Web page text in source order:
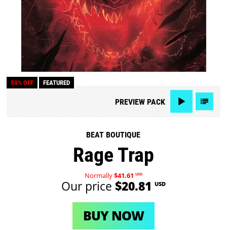
50% OFF FEATURED
PREVIEWPACK
BEAT BOUTIQUE
Rage Trap
Normally$41.61 USD
Our price $20.81 USD
BUY NOW